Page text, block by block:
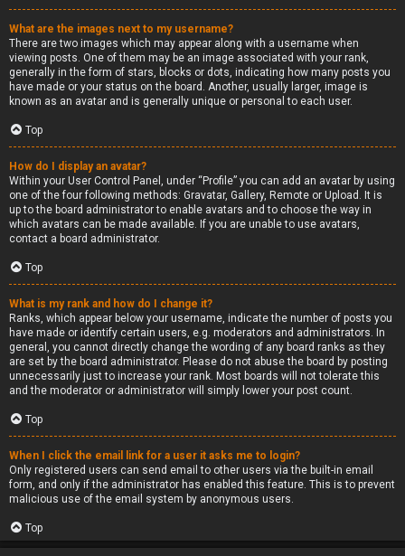
What are the images next to my username?
There are two images which may appear along with a username when
viewing posts. One of them may be an image associated with your rank,
generally in the form of stars, blocks or dots, indicating how many posts you
have made or your status on the board. Another, usually larger, image is
known as an avatar and is generally unique or personal to each user.
Top
How do I display an avatar?
Within your User Control Panel, under “Profile” you can add an avatar by using
one of the four following methods: Gravatar, Gallery, Remote or Upload. It is
up to the board administrator to enable avatars and to choose the way in
which avatars can be made available. If you are unable to use avatars,
contact a board administrator.
Top
What is my rank and how do I change it?
Ranks, which appear below your username, indicate the number of posts you
have made or identify certain users, e.g. moderators and administrators. In
general, you cannot directly change the wording of any board ranks as they
are set by the board administrator. Please do not abuse the board by posting
unnecessarily just to increase your rank. Most boards will not tolerate this
and the moderator or administrator will simply lower your post count.
Top
When I click the email link for a user it asks me to login?
Only registered users can send email to other users via the built-in email
form, and only if the administrator has enabled this feature. This is to prevent
malicious use of the email system by anonymous users.
Top